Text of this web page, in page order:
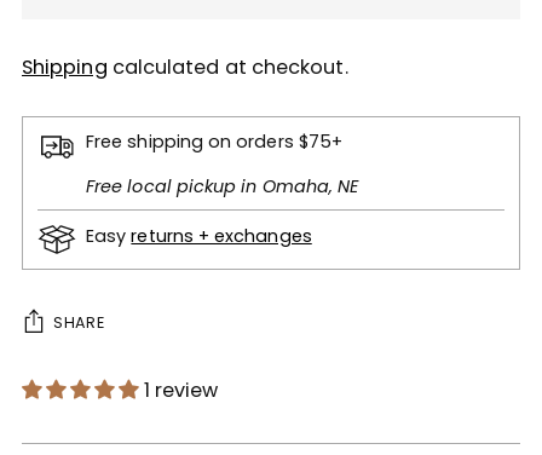
Shipping calculated at checkout.
Free shipping on orders $75+
Free local pickup in Omaha, NE
Easyreturns + exchanges
SHARE
1 review
Adding